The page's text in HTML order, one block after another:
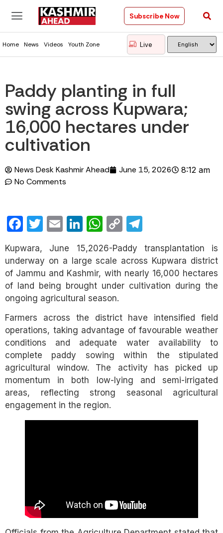
Subscribe Now
Home News Videos Youth Zone Live
Paddy planting in full
swing across Kupwara;
16,000 hectares under
cultivation
News Desk Kashmir Ahead June 15, 2026 8:12 am
No Comments
Facebook
Twitter
EmailLinkedIn
WhatsApp
Copy
Link
Kupwara, June 15,2026-Paddy transplantation is
underway on a large scale across Kupwara district
of Jammu and Kashmir, with nearly 16,000 hectares
of land being brought under cultivation during the
ongoing agricultural season.
Farmers across the district have intensified field
operations, taking advantage of favourable weather
conditions and adequate water availability to
complete paddy sowing within the stipulated
agricultural window. The activity has picked up
momentum in both low-lying and semi-irrigated
areas, reflecting strong seasonal agricultural
engagement in the region.